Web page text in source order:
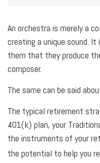
An orchestra is merely a
creating a unique sound.
them that they produce
composer.
The same can be said
The typical retirement
401(k) plan, your
the instruments of your
the potential to help you